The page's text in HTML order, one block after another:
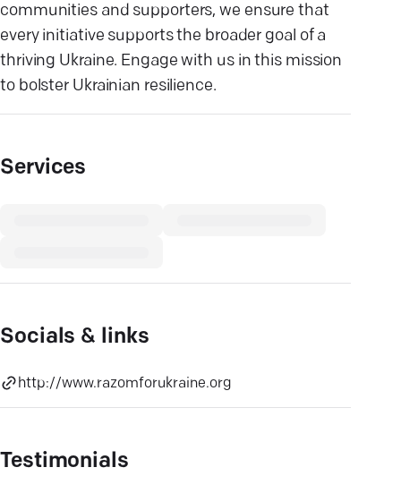
communities and supporters, we ensure that
every initiative supports the broader goal of a
thriving Ukraine. Engage with us in this mission
to bolster Ukrainian resilience.
Services
Socials & links
http://www.razomforukraine.org
Testimonials